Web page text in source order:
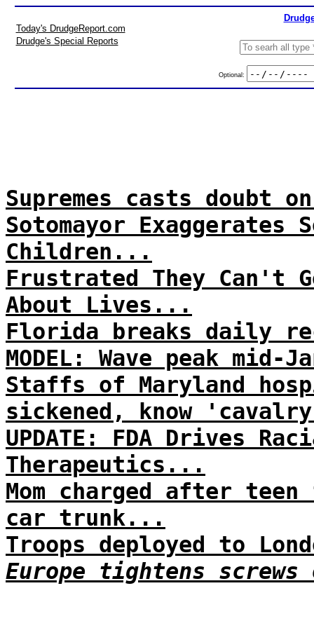
Today's DrudgeReport.com
Drudge's Special Reports
Optional:
Supremes casts doubt
Sotomayor Exaggerates
Children...
Frustrated They Can't
About Lives...
Florida breaks daily
MODEL: Wave peak mid-
Staffs of Maryland
sickened, know
UPDATE: FDA Drives
Therapeutics...
Mom charged after
car trunk...
Troops deployed to
Europe tightens screws